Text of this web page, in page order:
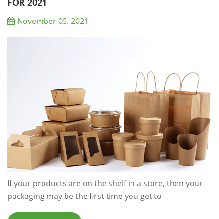
FOR 2021
November 05. 2021
If your products are on the shelf in a store, then your
packaging may be the first time you get to